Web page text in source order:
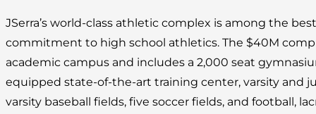
JSerra’s world-class athletic complex is among the
commitment to high school athletics. The $40M
academic campus and includes a 2,000 seat
equipped state-of-the-art training center, varsity and
varsity baseball fields, five soccer fields, and football,